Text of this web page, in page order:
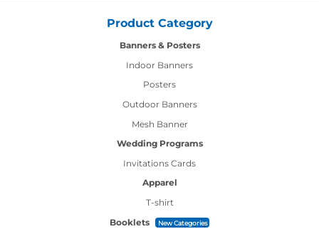
Product Category
Banners & Posters
Indoor Banners
Posters
Outdoor Banners
Mesh Banner
Wedding Programs
Invitations Cards
Apparel
T-shirt
Booklets
New Categories